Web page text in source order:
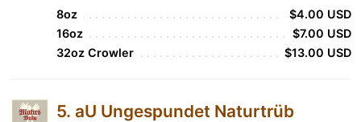
8oz
$4.00 USD
16oz
$7.00 USD
32oz Crowler
$13.00 USD
5. aU Ungespundet Naturtrüb